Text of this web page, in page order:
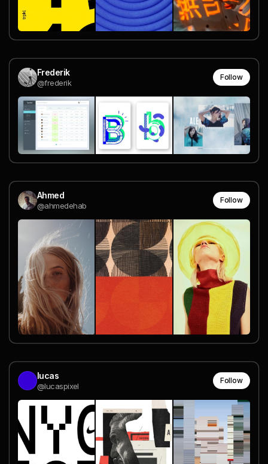
Frederik
@frederik
Follow
Ahmed
@ahmedehab
Follow
lucas
@lucaspixel
Follow